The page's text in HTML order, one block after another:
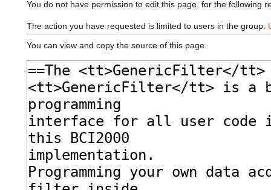
You do not have permission to edit this page, for the following
The action you have requested is limited to users in the group:
You can view and copy the source of this page.